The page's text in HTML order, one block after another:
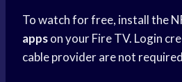
To watch for free, install the
appson your Fire TV. Login
cable provider are not